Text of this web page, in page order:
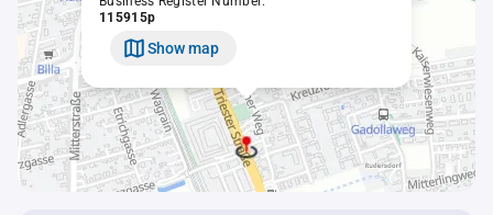
115915p
Show map